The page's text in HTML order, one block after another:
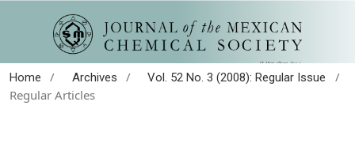
Home / Archives / Vol. 52 No. 3 (2008): Regular Issue
/
Regular Articles